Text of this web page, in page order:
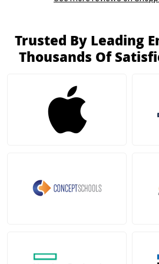
Trusted By Leading
Thousands Of